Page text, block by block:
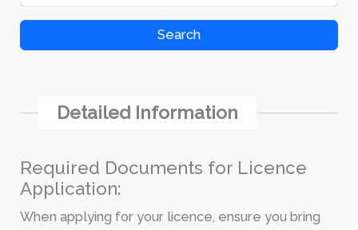
Search
Detailed Information
Required Documents for Licence
Application:
When applying for your licence, ensure you bring